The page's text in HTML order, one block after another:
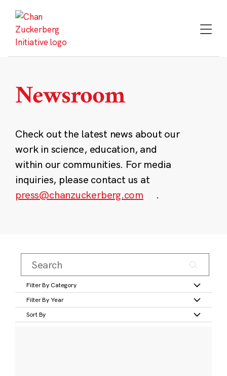
content
Newsroom
Check out the latest news about our
work in science, education, and
within our communities. For media
inquiries, please contact us at
press@chanzuckerberg.com
.
Filter By Category
Filter By Year
Sort By